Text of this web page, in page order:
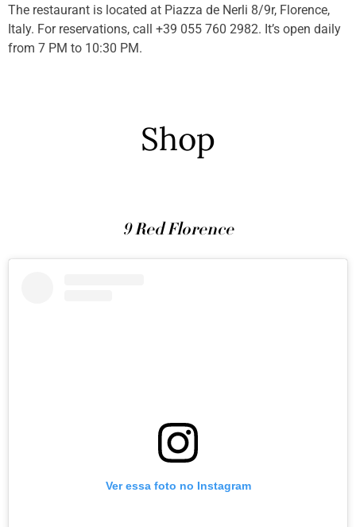
The restaurant is located at Piazza de Nerli 8/9r, Florence,
Italy. For reservations, call +39 055 760 2982. It’s open daily
from 7 PM to 10:30 PM.
Shop
9 Red Florence
Ver essa foto no Instagram